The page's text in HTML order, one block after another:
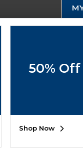
Policy50%
Shop Now